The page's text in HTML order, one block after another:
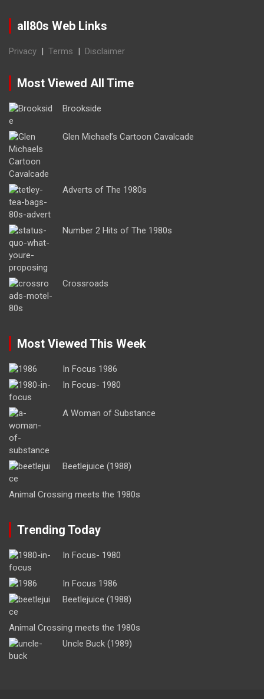
all80s Web Links
Privacy | Terms | Disclaimer
Most Viewed All Time
Brookside
Glen Michael’s Cartoon Cavalcade
Adverts of The 1980s
Number 2 Hits of The 1980s
Crossroads
Most Viewed This Week
In Focus 1986
In Focus- 1980
A Woman of Substance
Beetlejuice (1988)
Animal Crossing meets the 1980s
Trending Today
In Focus- 1980
In Focus 1986
Beetlejuice (1988)
Animal Crossing meets the 1980s
Uncle Buck (1989)